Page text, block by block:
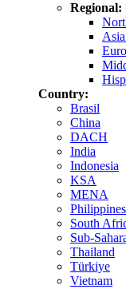
Regional:
Country:
Brasil
China
DACH
India
Indonesia
KSA
MENA
Philippines
South
Sub-
Thailand
Türkiye
Vietnam